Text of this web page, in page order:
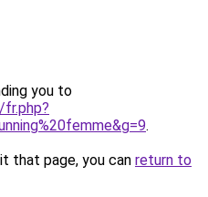
you to
.
that page, you can return to